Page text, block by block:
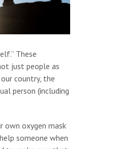
These
just people as
country, the
person (including
own oxygen mask
someone when